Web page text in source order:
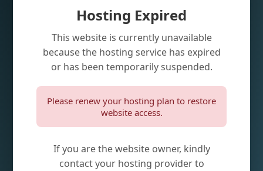
Hosting Expired
This website is currently unavailable
because the hosting service has expired
or has been temporarily suspended.
Please renew your hosting plan to restore
website access.
If you are the website owner, kindly
contact your hosting provider to